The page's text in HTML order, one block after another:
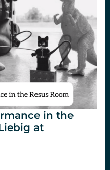
in the
at